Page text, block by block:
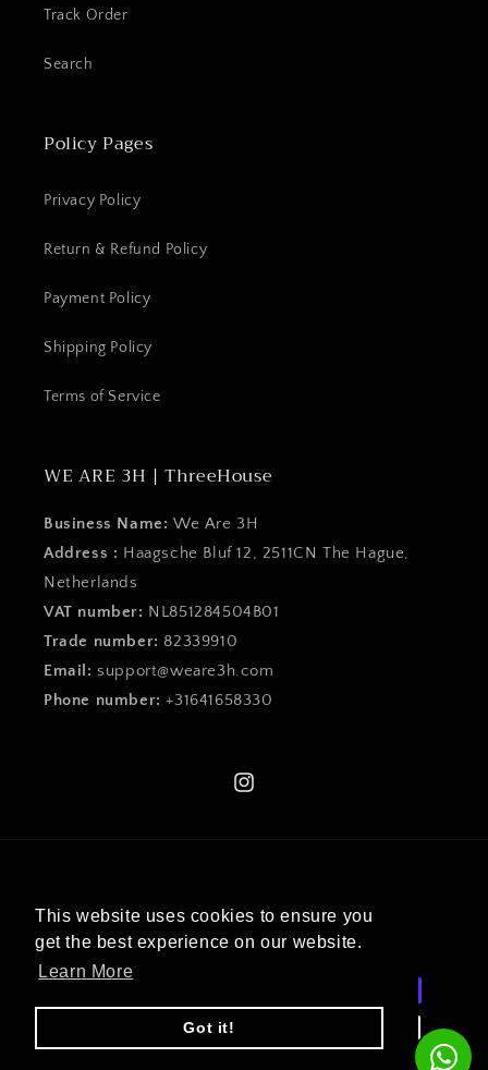
This website uses cookies to ensure you
get the best experience on our website.
Learn More
Got it!
Track Order
Search
Policy Pages
Privacy Policy
Return & Refund Policy
Payment Policy
Shipping Policy
Terms of Service
WE ARE 3H | ThreeHouse
Business Name: We Are 3H
Address : Haagsche Bluf 12, 2511CN The Hague,
Netherlands
VAT number: NL851284504B01
Trade number: 82339910
Email: support@weare3h.com
Phone number:+31641658330
Instagram
English
Payment
methods